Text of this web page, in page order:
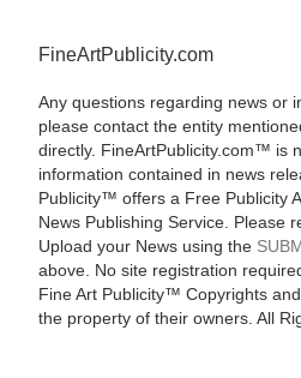
FineArtPublicity.com
Any questions regarding news or
please contact the entity
directly. FineArtPublicity.com™ is
information contained in news
Publicity™ offers a Free Publicity
News Publishing Service. Please
Upload your News using the
above. No site registration
Fine Art Publicity™ Copyrights
the property of their owners. All